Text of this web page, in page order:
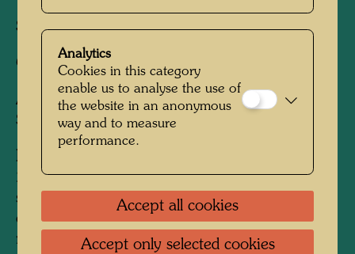
Studio:Uchida Moto Han, Kyoto
Coordinator: S. Matsui
After work882 SNAIL HOUSES -
SCHNECKENHÄUSER, 1987
Edition:
200, signed and numbered 1-200/200; plus 2
surplus prints and 3 specimen dedicated to the
cutter, the printer and the coordinator,
respectively
Analytics
Cookies in this category
enable us to analyse the use of
the website in an anonymous
way and to measure
performance.
Accept all cookies
Accept only selected cookies